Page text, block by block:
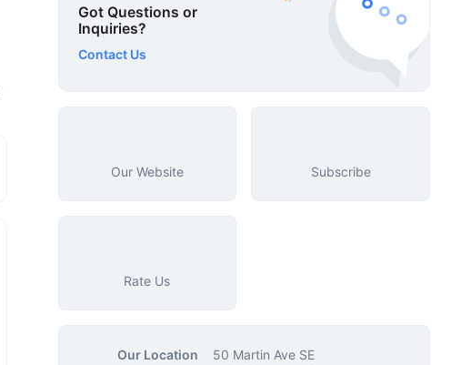
Got Questions or
Inquiries?
Contact Us
Our Website Subscribe
Rate Us
Our Location
50 Martin Ave SE